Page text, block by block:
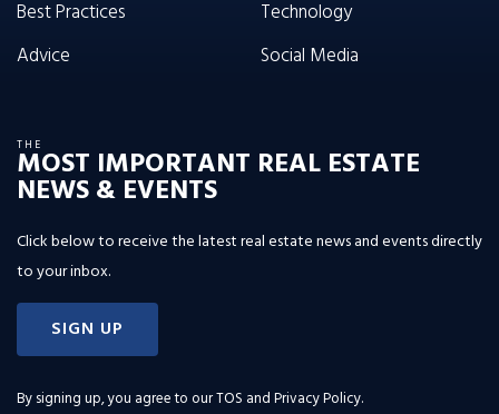
Best Practices
Advice
Technology
Social Media
THE
MOST IMPORTANT REAL ESTATE
NEWS & EVENTS
Click below to receive the latest real estate news and events directly
to your inbox.
SIGN UP
By signing up, you agree to ourTOS and Privacy Policy.